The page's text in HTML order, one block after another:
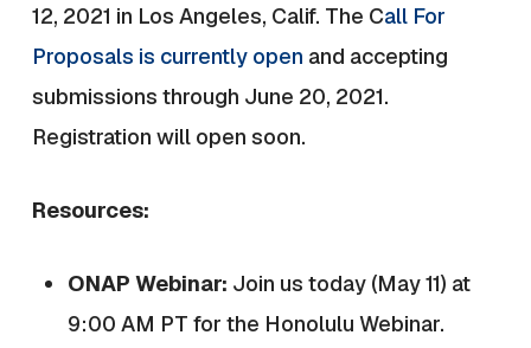
12, 2021 in Los Angeles, Calif. The Call For
Proposals is currently open and accepting
submissions through June 20, 2021.
Registration will open soon.
Resources:
ONAP Webinar: Join us today (May 11) at
9:00 AM PT for the Honolulu Webinar.